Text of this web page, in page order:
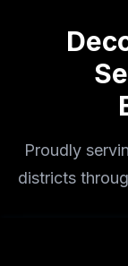
Proudly
districts